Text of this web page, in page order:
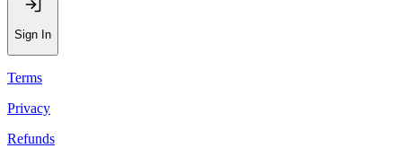
Sign In
Terms
Privacy
Refunds